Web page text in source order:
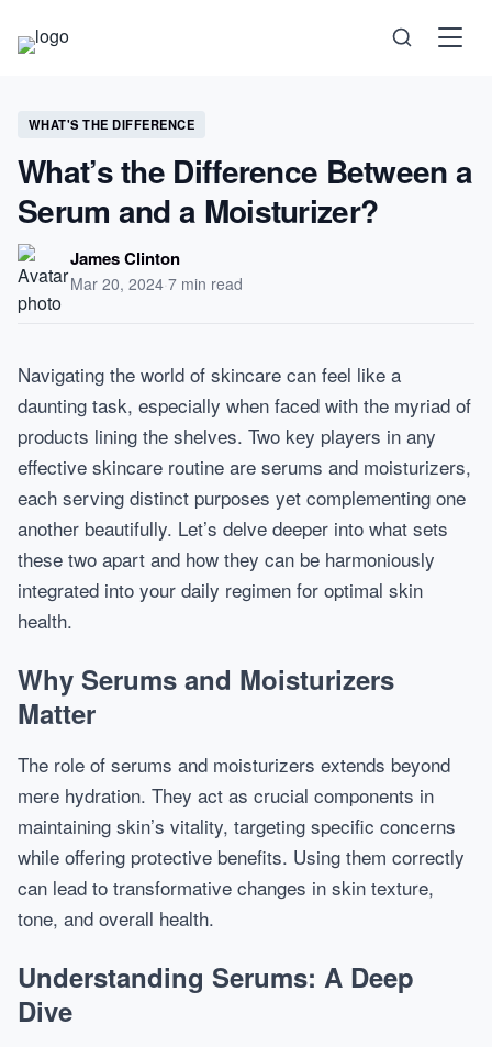
Science
Technology
Society
Self-Care
WHAT'S THE DIFFERENCE
What’s the Difference Between a
Serum and a Moisturizer?
James Clinton
Mar 20, 2024·7 min read
Navigating the world of skincare can feel like a
daunting task, especially when faced with the myriad of
products lining the shelves. Two key players in any
effective skincare routine are serums and moisturizers,
each serving distinct purposes yet complementing one
another beautifully. Let’s delve deeper into what sets
these two apart and how they can be harmoniously
integrated into your daily regimen for optimal skin
health.
Why Serums and Moisturizers
Matter
The role of serums and moisturizers extends beyond
mere hydration. They act as crucial components in
maintaining skin’s vitality, targeting specific concerns
while offering protective benefits. Using them correctly
can lead to transformative changes in skin texture,
tone, and overall health.
Understanding Serums: A Deep
Dive